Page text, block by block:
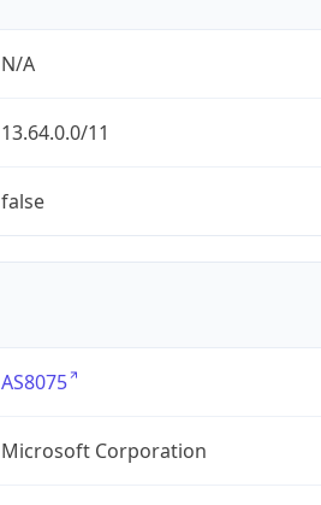
N/A
13.64.0.0/11
false
AS8075
Microsoft Corporation